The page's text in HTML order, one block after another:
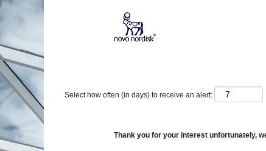
Show More Options
Select how often (in days) to receive an alert:
Thank you for your interest unfortunately,